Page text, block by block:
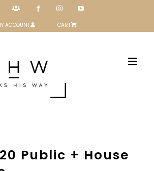
Podcast Patreon FacebookInstagramYouTube
ACCOUNT CART
Public + House